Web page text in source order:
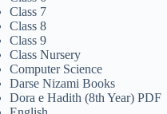
Class 7
Class 8
Class 9
Class Nursery
Computer Science
Darse Nizami Books
Dora e Hadith (8th Year) PDF